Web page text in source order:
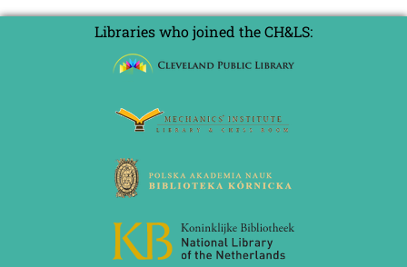
Libraries who joined the CH&LS: